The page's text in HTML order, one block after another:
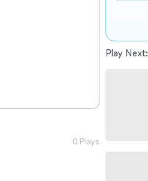
0 Plays
Play Next: